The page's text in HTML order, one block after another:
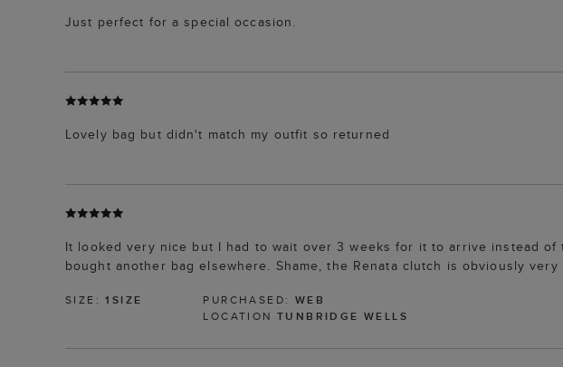
Just perfect for a special occasion.
Lovely bag but didn't match my outfit so returned
It looked very nice but I had to wait over 3 weeks for it to arrive instead
bought another bag elsewhere. Shame, the Renata clutch is obviously very
SIZE:1SIZE PURCHASED: WEB
LOCATIONTUNBRIDGE WELLS